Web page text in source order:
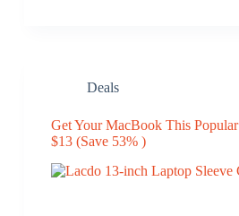
Deals
Get Your MacBook This
$13 (Save 53% )